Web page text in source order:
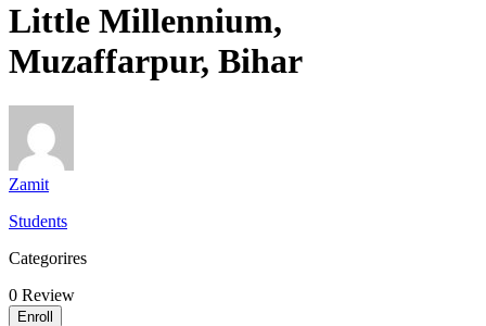
Little Millennium,
Muzaffarpur, Bihar
Zamit
Students
Categorires
0 Review
Enroll